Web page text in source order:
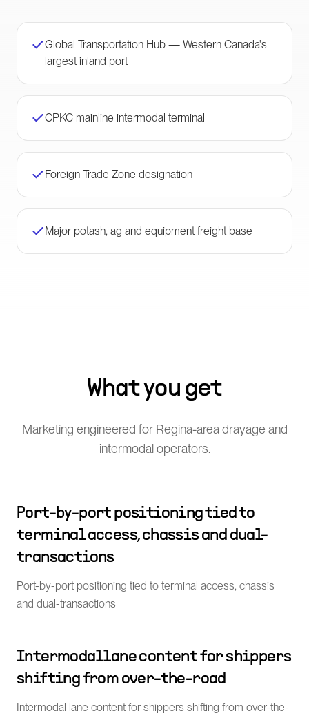
Global Transportation Hub — Western Canada's
largest inland port
CPKC mainline intermodal terminal
Foreign Trade Zone designation
Major potash, ag and equipment freight base
What you get
Marketing engineered for Regina-area drayage and
intermodal operators.
Port-by-port positioning tied to
terminal access, chassis and dual-
transactions
Port-by-port positioning tied to terminal access, chassis
and dual-transactions
Intermodal lane content for shippers
shifting from over-the-road
Intermodal lane content for shippers shifting from over-the-